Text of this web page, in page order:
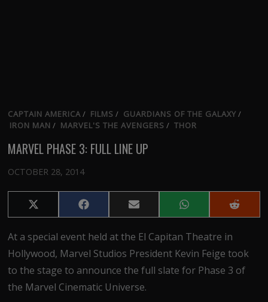
CAPTAIN AMERICA/ FILMS / GUARDIANS OF THE GALAXY /
IRON MAN / MARVEL'S THE AVENGERS / THOR
MARVEL PHASE 3: FULL LINE UP
OCTOBER 28, 2014
Share
on
(Twitter)
Share
on
Share
on
Share
on
Share
on
At a special event held at the El Capitan Theatre in
Hollywood, Marvel Studios President Kevin Feige took
to the stage to announce the full slate for Phase 3 of
the Marvel Cinematic Universe.